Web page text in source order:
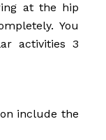
at the hip
You
activities 3
include the